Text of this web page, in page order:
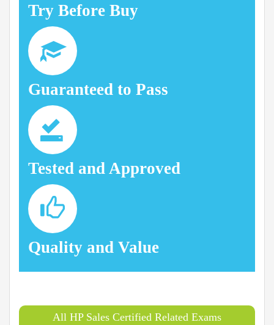
Try Before Buy
Guaranteed to Pass
Tested and Approved
Quality and Value
All HP Sales Certified Related Exams